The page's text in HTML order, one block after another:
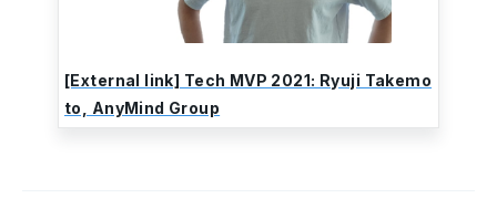
[External link] Tech MVP 2021: Ryuji Takemo
to, AnyMind Group